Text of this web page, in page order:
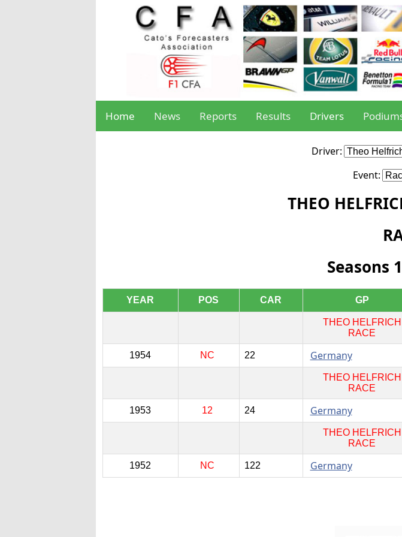
Home News Reports Results Drivers
Driver:
Event:
THEO
Seasons
YEAR POS CAR GP
THEO HELFRICH
RACE
1954 NC 22 Germany
THEO HELFRICH
RACE
1953 12 24 Germany
THEO HELFRICH
RACE
1952 NC 122 Germany